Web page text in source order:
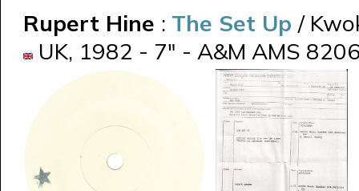
Rupert Hine : The Set Up /
UK, 1982 - 7" - A&M AMS